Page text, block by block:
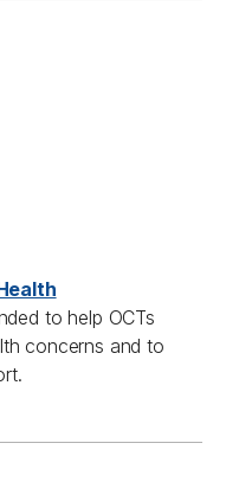
to help OCTs
concerns andto